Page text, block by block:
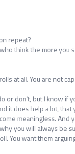
repeat?
think the more you
at all. You are not
or don't, but I know if
it does help a lot,
meaningless. And
you will always be
You want them